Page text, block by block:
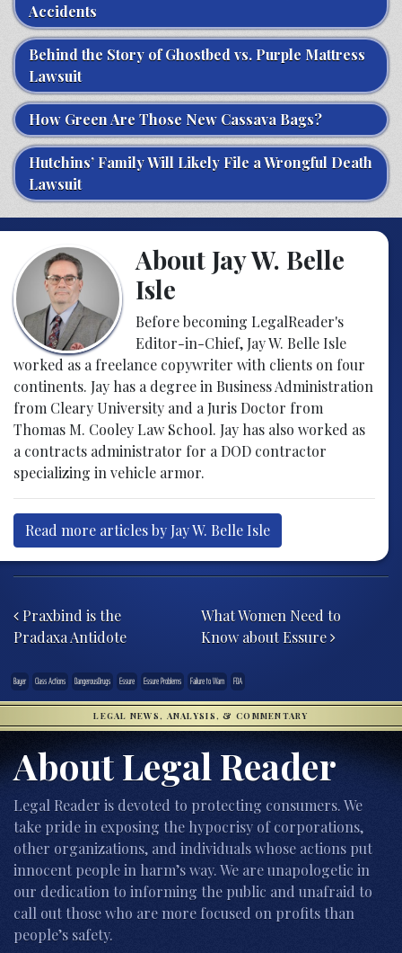
Accidents
Behind the Story of Ghostbed vs. Purple Mattress
Lawsuit
How Green Are Those New Cassava Bags?
Hutchins’ Family Will Likely File a Wrongful Death
Lawsuit
About Jay W. Belle
Isle
Before becoming LegalReader's
Editor-in-Chief, Jay W. Belle Isle
worked as a freelance copywriter with clients on four
continents. Jay has a degree in Business Administration
from Cleary University and a Juris Doctor from
Thomas M. Cooley Law School. Jay has also worked as
a contracts administrator for a DOD contractor
specializing in vehicle armor.
Read more articles by Jay W. Belle Isle
Praxbind is the
Pradaxa Antidote
What Women Need to
Know about Essure
Bayer Class Actions DangerousDrugs Essure Essure Problems Failure to Warn FDA
LEGAL NEWS, ANALYSIS, & COMMENTARY
About Legal Reader
Legal Reader is devoted to protecting consumers. We
take pride in exposing the hypocrisy of corporations,
other organizations, and individuals whose actions put
innocent people in harm’s way. We are unapologetic in
our dedication to informing the public and unafraid to
call out those who are more focused on profits than
people’s safety.